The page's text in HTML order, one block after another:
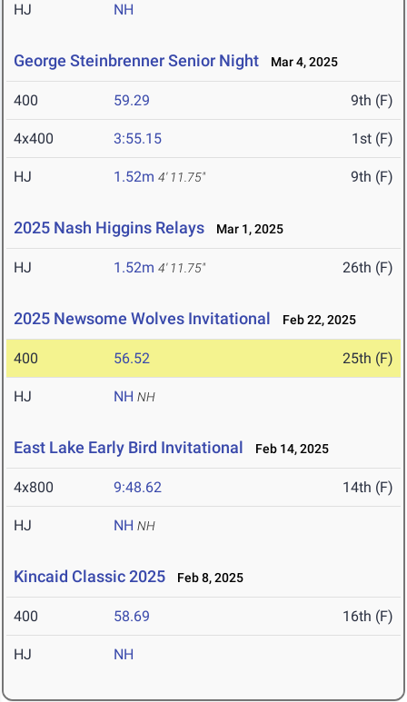
HJ NH
George Steinbrenner Senior Night Mar 4, 2025
400 59.29 9th (F)
4x400 3:55.15 1st (F)
HJ 1.52m 4' 11.75" 9th (F)
2025 Nash Higgins Relays Mar 1, 2025
HJ 1.52m 4' 11.75" 26th (F)
2025 Newsome Wolves Invitational Feb 22, 2025
400 56.52 25th (F)
HJ NH NH
East Lake Early Bird Invitational Feb 14, 2025
4x800 9:48.62 14th (F)
HJ NH NH
Kincaid Classic 2025 Feb 8, 2025
400 58.69 16th (F)
HJ NH